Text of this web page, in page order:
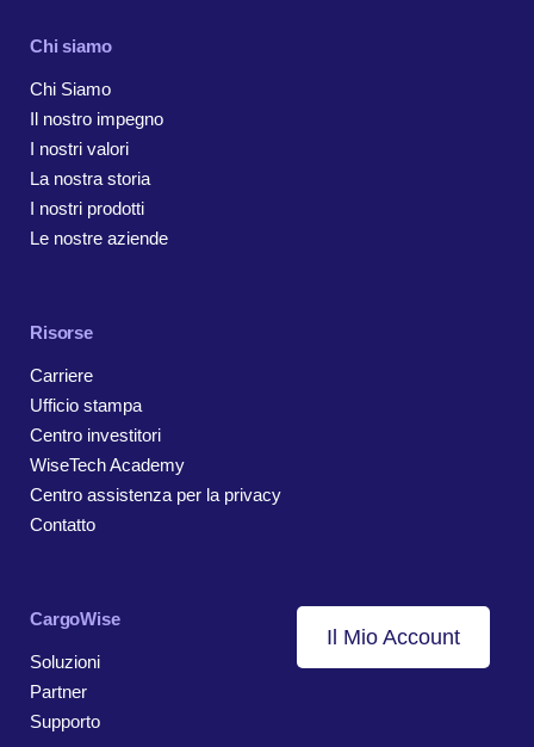
Chi siamo
Chi Siamo
Il nostro impegno
I nostri valori
La nostra storia
I nostri prodotti
Le nostre aziende
Risorse
Carriere
Ufficio stampa
Centro investitori
WiseTech Academy
Centro assistenza per la privacy
Contatto
CargoWise
Soluzioni
Partner
Supporto
Il Mio Account